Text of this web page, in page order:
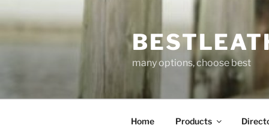
to
many options, choose best
Home Products